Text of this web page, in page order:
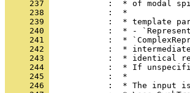
     237
:  * of modal
     238
            :  *
     239
:  * template
     240
:  * -
     241
:  *
     242
:  *
     243
:  * identical
     244
:  * If
     245
            :  *
     246
:  * The input